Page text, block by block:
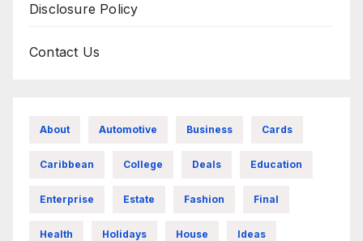
Disclosure Policy
Contact Us
About Automotive Business Cards
Caribbean College Deals Education
Enterprise Estate Fashion Final
Health Holidays House Ideas